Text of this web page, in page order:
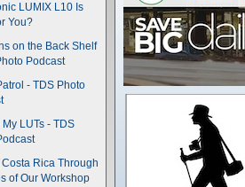
LUMIX L10 Is
You?
on the Back Shelf
Podcast
- TDS Photo
My LUTs - TDS
Rica Through
of Our Workshop